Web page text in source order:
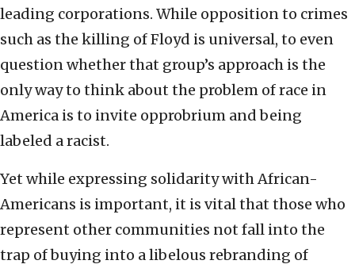
leading corporations. While opposition to crimes
such as the killing of Floyd is universal, to even
question whether that group’s approach is the
only way to think about the problem of race in
America is to invite opprobrium and being
labeled a racist.
Yet while expressing solidarity with African-
Americans is important, it is vital that those who
represent other communities not fall into the
trap of buying into a libelous rebranding of